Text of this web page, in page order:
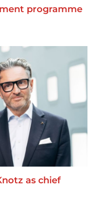
programme
as chief